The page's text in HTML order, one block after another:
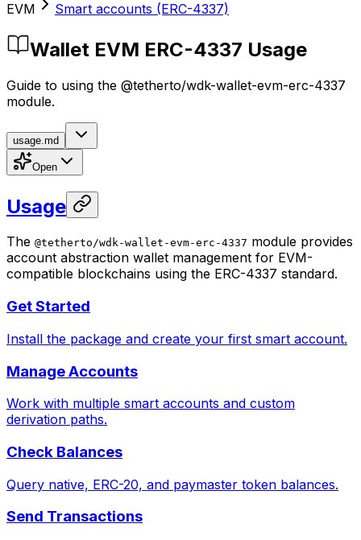
EVM Smart accounts (ERC-4337)
Wallet EVM ERC-4337 Usage
Guide to using the @tetherto/wdk-wallet-evm-erc-4337
module.
usage.md
Open
Usage
The @tetherto/wdk-wallet-evm-erc-4337 module provides
account abstraction wallet management for EVM-
compatible blockchains using the ERC-4337 standard.
Get Started
Install the package and create your first smart account.
Manage Accounts
Work with multiple smart accounts and custom
derivation paths.
Check Balances
Query native, ERC-20, and paymaster token balances.
Send Transactions